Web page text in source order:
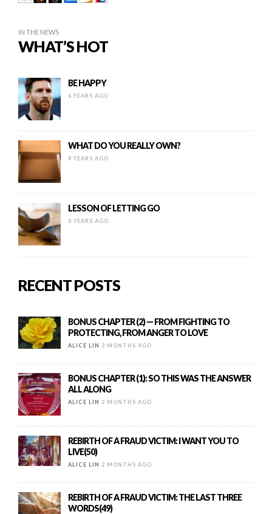
IN THE NEWS
WHAT’S HOT
BE HAPPY
6 YEARS AGO
WHAT DO YOU REALLY OWN?
8 YEARS AGO
LESSON OF LETTING GO
8 YEARS AGO
RECENT POSTS
BONUS CHAPTER (2) — FROM FIGHTING TO
PROTECTING, FROM ANGER TO LOVE
ALICE LIN 2 MONTHS AGO
BONUS CHAPTER (1): SO THIS WAS THE ANSWER
ALL ALONG
ALICE LIN 2 MONTHS AGO
REBIRTH OF A FRAUD VICTIM: I WANT YOU TO
LIVE(50)
ALICE LIN 2 MONTHS AGO
REBIRTH OF A FRAUD VICTIM: THE LAST THREE
WORDS(49)